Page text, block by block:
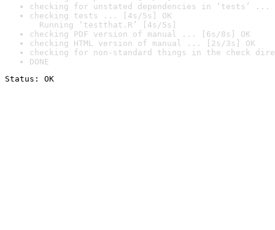
checking for unstated dependencies in ‘tests’ ...
checking tests ... [4s/5s] OK
Running ‘testthat.R’ [4s/5s]
checking PDF version of manual ... [6s/8s] OK
checking HTML version of manual ... [2s/3s] OK
checking for non-standard things in the check
DONE
Status: OK